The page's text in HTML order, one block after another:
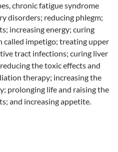
chronic fatigue syndrome
disorders; reducing phlegm;
increasing energy; curing
called impetigo; treating upper
tract infections; curing liver
the toxic effects and
therapy; increasing the
prolonging life and raising the
and increasing appetite.